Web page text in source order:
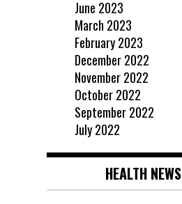
June 2023
March 2023
February 2023
December 2022
November 2022
October 2022
September 2022
July 2022
HEALTH NEWS